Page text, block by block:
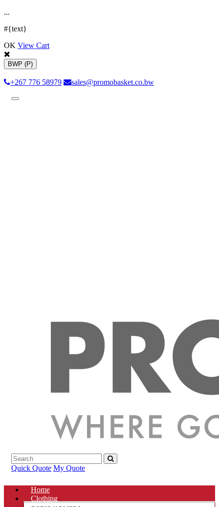
...
#{text}
OK View Cart
BWP (P)
+267 776 58979 sales@promobasket.co.bw
Toggle
Quick Quote My Quote
Home
Clothing